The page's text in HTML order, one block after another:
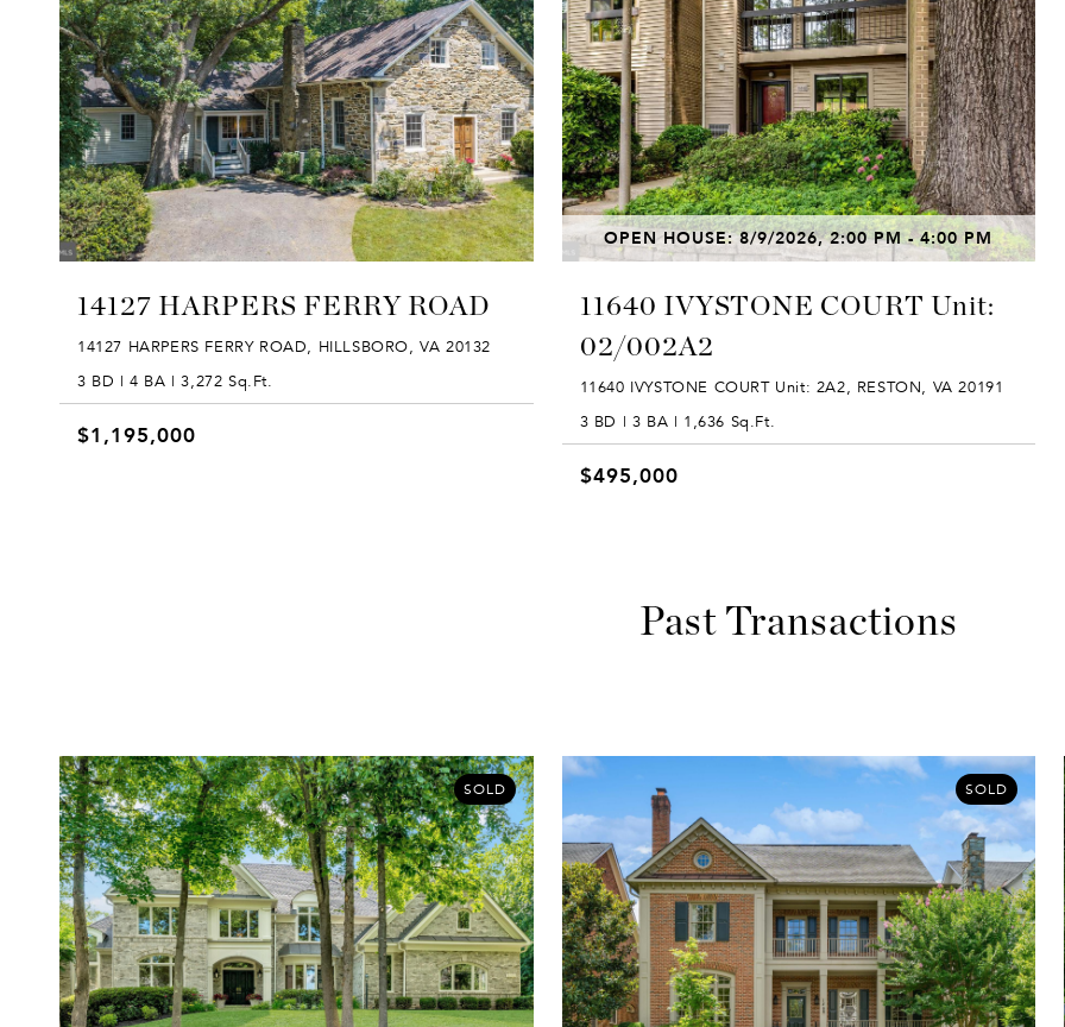
14127 HARPERS FERRY ROAD
14127 HARPERS FERRY ROAD, HILLSBORO, VA 20132
3 BD | 4 BA | 3,272 Sq.Ft.
$1,195,000
OPEN HOUSE: 8/9/2026, 2:00 PM - 4:00 PM
11640 IVYSTONE COURT Unit:
02/002A2
11640 IVYSTONE COURT Unit: 2A2, RESTON, VA 20191
3 BD | 3 BA | 1,636 Sq.Ft.
$495,000
Past Transactions
SOLD SOLD